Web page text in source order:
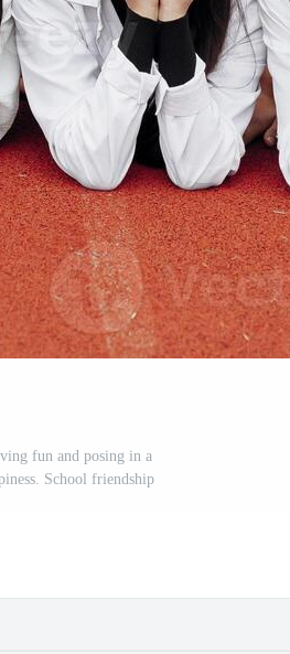
fun and posing in a
School friendship